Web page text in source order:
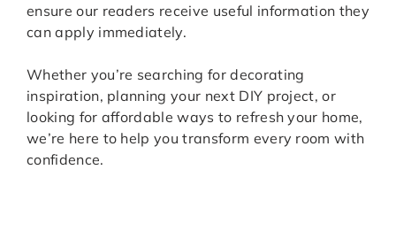
ensure our readers receive useful information they
can apply immediately.
Whether you’re searching for decorating
inspiration, planning your next DIY project, or
looking for affordable ways to refresh your home,
we’re here to help you transform every room with
confidence.